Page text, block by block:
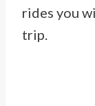
rides you
trip.